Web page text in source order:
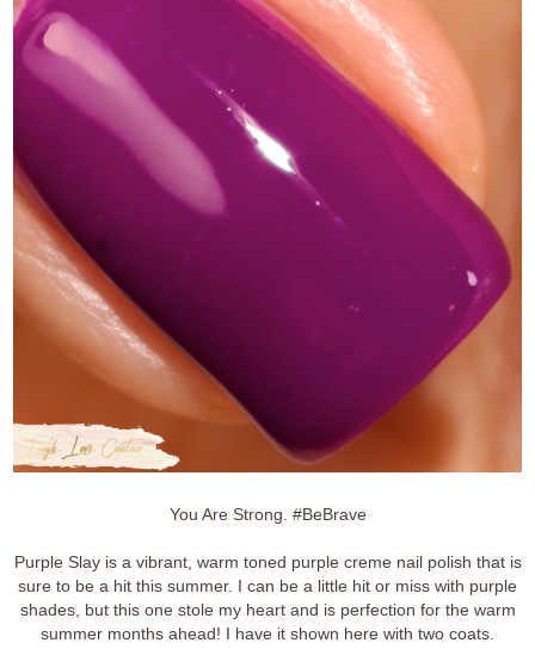
You Are Strong. #BeBrave
Purple Slay is a vibrant, warm toned purple creme nail polish that is
sure to be a hit this summer. I can be a little hit or miss with purple
shades, but this one stole my heart and is perfection for the warm
summer months ahead! I have it shown here with two coats.